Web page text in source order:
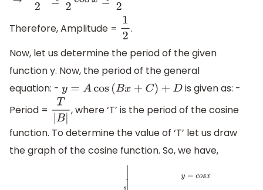
Therefore, Amplitude = 12.
Now, let us determine the period of the given
function y. Now, the period of the general
equation: -
y=Acos(Bx +C )+D
is given as: -
Period = T|B|, where ‘T’ is the period of the cosine
function. To determine the value of ‘T’ let us draw
the graph of the cosine function. So, we have,